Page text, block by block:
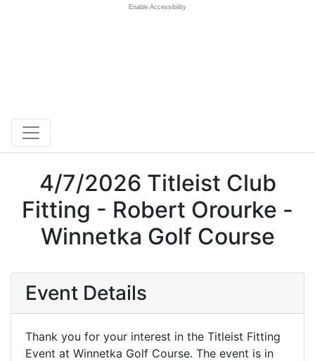
Enable Accessibility
4/7/2026 Titleist Club
Fitting - Robert Orourke -
Winnetka Golf Course
Event Details
Thank you for your interest in the Titleist Fitting
Event at Winnetka Golf Course. The event is in